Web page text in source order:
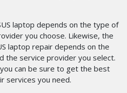
laptop depends on the type of
you choose. Likewise, the
laptop repair depends on the
the service provider you select.
can be sure to get the best
services you need.